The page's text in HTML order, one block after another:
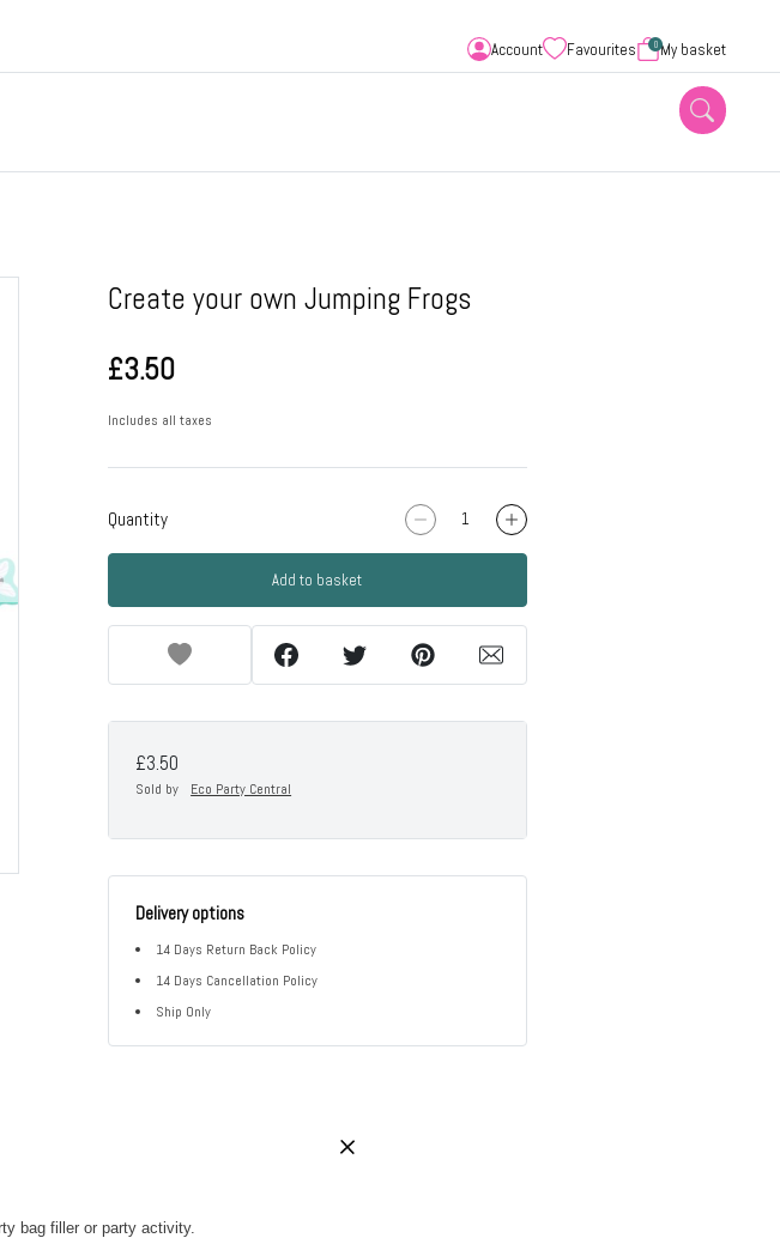
Account Favourites 0 My basket
Create your own Jumping Frogs
£3.50
Includes all taxes
Quantity
Add to basket
£3.50
Sold by Eco Party Central
Delivery options
14 Days Return Back Policy
14 Days Cancellation Policy
Ship Only
bag filler or party activity.